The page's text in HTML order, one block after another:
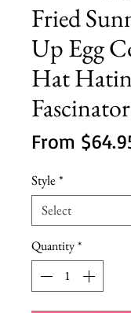
Fried
Up Egg
Hat
Fascinator
From
Style *
Quantity*